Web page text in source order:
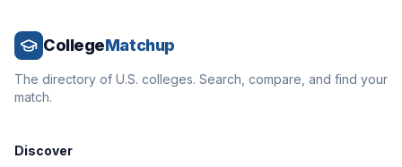
CollegeMatchup
The directory of U.S. colleges. Search, compare, and find your
match.
Discover